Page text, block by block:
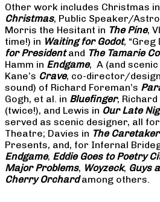
Other work includes Christmas in
Christmas, Public Speaker/
Morris the Hesitant in The Pine,
time!) in Waiting for Godot, “Greg
for Presidentand The Tamarie
Hamm in Endgame, A (and
Kane’s Crave, co-director/
sound) of Richard Foreman’s
Gogh, et al. in Bluefinger, Richard
(twice!), and Lewis in Our Late
served as scenic designer, all
Theatre; Davies in The Caretaker
Presents, and, for Infernal
Endgame, Eddie Goes to Poetry
Major Problems, Woyzeck, Guys
Cherry Orchardamong others.